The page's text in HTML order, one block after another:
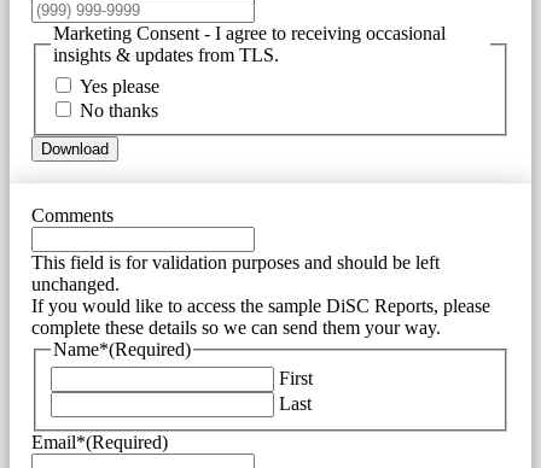
Marketing Consent - I agree to receiving occasional
insights & updates from TLS.
Yes please
No thanks
Download
Comments
This field is for validation purposes and should be left
unchanged.
If you would like to access the sample DiSC Reports, please
complete these details so we can send them your way.
Name*(Required)
First
Last
Email*(Required)